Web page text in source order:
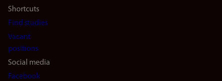
Shortcuts
Find studies
Vacant
positions
Social media
Facebook